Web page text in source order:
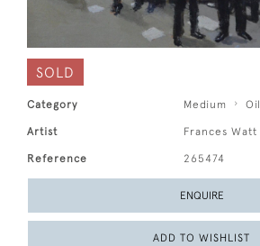
SOLD
Category Medium Oil
Artist Frances Watt
Reference 265474
ENQUIRE
ADD TO WISHLIST